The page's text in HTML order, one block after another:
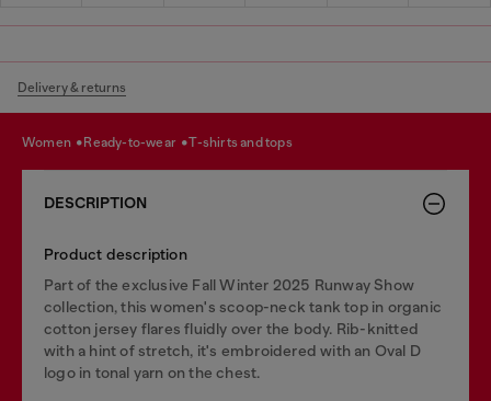
Delivery & returns
women ready-to-wear t-shirts and tops
DESCRIPTION
Product description
Part of the exclusive Fall Winter 2025 Runway Show
collection, this women's scoop-neck tank top in organic
cotton jersey flares fluidly over the body. Rib-knitted
with a hint of stretch, it's embroidered with an Oval D
logo in tonal yarn on the chest.